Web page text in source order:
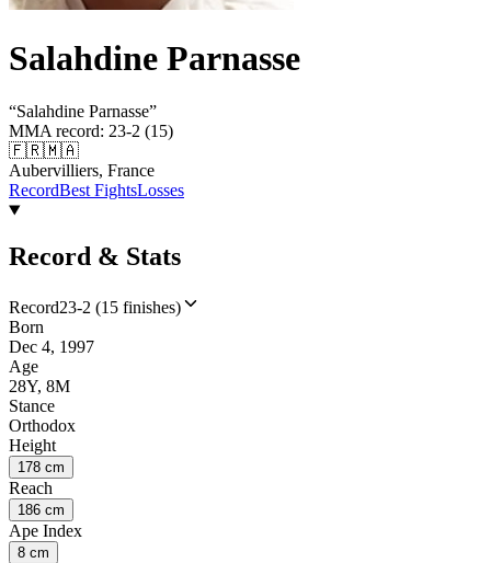
Salahdine Parnasse
“Salahdine Parnasse”
MMA record: 23-2 (15)
🇫🇷🇲🇦
Aubervilliers, France
RecordBest FightsLosses
Record & Stats
Record23-2 (15 finishes)
Born
Dec 4, 1997
Age
28Y, 8M
Stance
Orthodox
Height
178 cm
Reach
186 cm
Ape Index
8 cm